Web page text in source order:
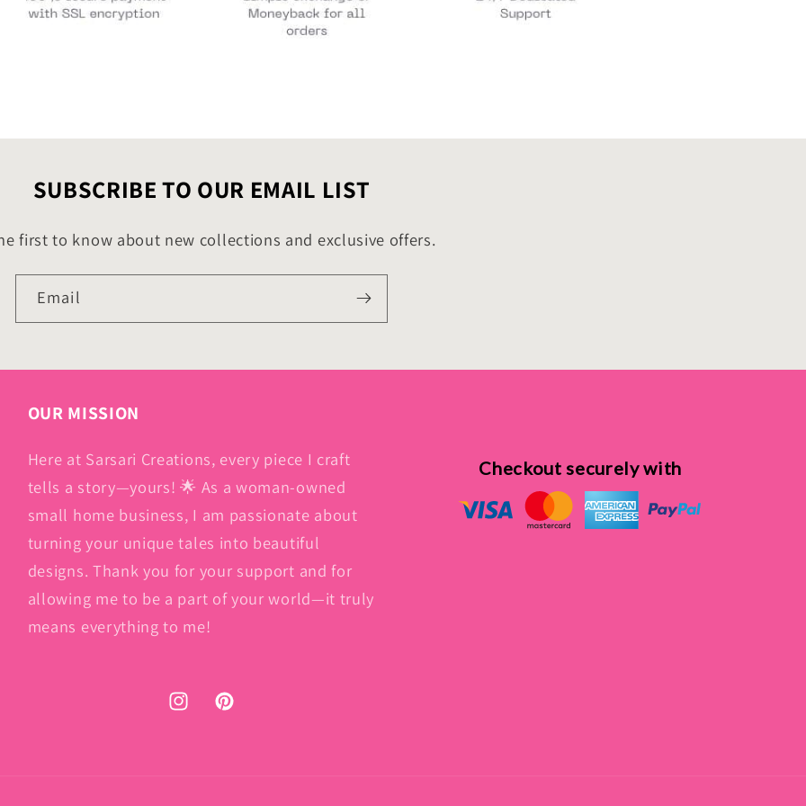
SUBSCRIBE TO OUR EMAIL LIST
first to know about new collections and exclusive offers.
Email
OUR MISSION
Here at Sarsari Creations, every piece I craft
tells a story—yours! 🌟 As a woman-owned
small home business, I am passionate about
turning your unique tales into beautiful
designs. Thank you for your support and for
allowing me to be a part of your world—it truly
means everything to me!
Checkout securely with
InstagramPinterest